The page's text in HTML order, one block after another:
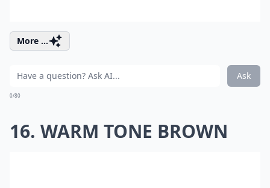
More ...
Ask
0/80
16. WARM TONE BROWN